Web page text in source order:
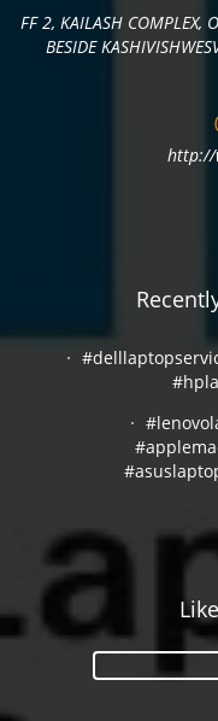
FF 2, KAILASH COMPLEX,
BESIDE
http://